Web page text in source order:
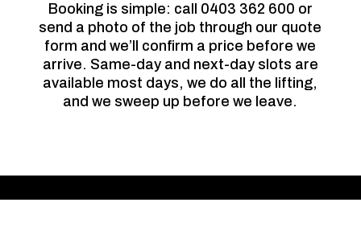
Booking is simple: call 0403 362 600 or
send a photo of the job through our quote
form and we’ll confirm a price before we
arrive. Same-day and next-day slots are
available most days, we do all the lifting,
and we sweep up before we leave.